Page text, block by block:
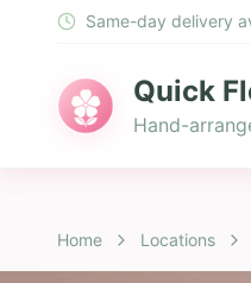
Same-day delivery
Quick
Hand-
Home Locations